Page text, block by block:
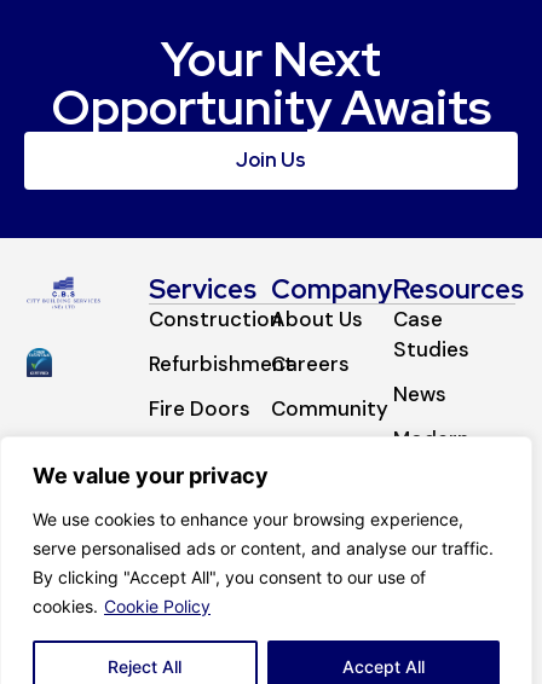
We value your privacy
We use cookies to enhance your browsing experience,
serve personalised ads or content, and analyse our traffic.
By clicking "Accept All", you consent to our use of
cookies. Cookie Policy
Reject All Accept All
Your Next
Opportunity Awaits
Join Us
Services
Construction
Refurbishment
Fire Doors
Stopping
External
Works
Company
About Us
Careers
Community
Resources
Case
Studies
News
Modern
Cookie Policy
Listening.